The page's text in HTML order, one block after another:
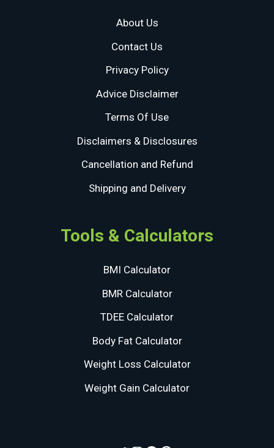
About Us
Contact Us
Privacy Policy
Advice Disclaimer
Terms Of Use
Disclaimers & Disclosures
Cancellation and Refund
Shipping and Delivery
Tools & Calculators
BMI Calculator
BMR Calculator
TDEE Calculator
Body Fat Calculator
Weight Loss Calculator
Weight Gain Calculator